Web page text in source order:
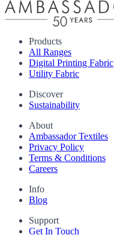
Products
All Ranges
Digital Printing Fabric
Utility Fabric
Discover
Sustainability
About
Ambassador Textiles
Privacy Policy
Terms & Conditions
Careers
Info
Blog
Support
Get In Touch